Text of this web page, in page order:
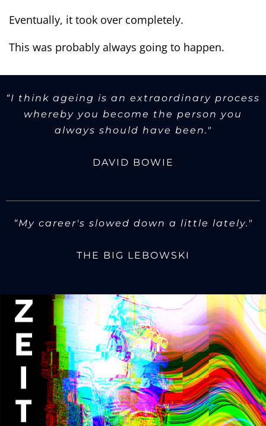
Eventually, it took over completely.
This was probably always going to happen.
“I think ageing is an extraordinary process
whereby you become the person you
always should have been."
DAVID BOWIE
“My career's slowed down a little lately."
THE BIG LEBOWSKI